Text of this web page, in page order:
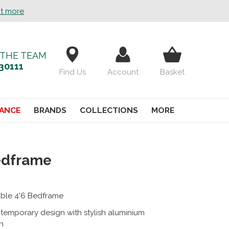
more
TEAM
Find Us Account Basket
BRANDS COLLECTIONS MORE
4'6 Bedframe
design with stylish aluminium